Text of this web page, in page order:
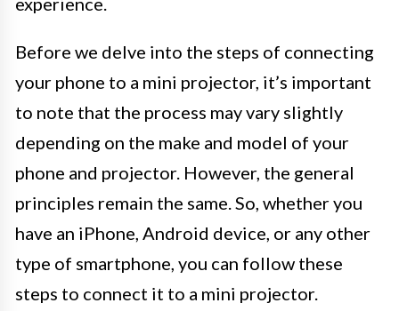
Before we delve into the steps of connecting
your phone to a mini projector, it’s important
to note that the process may vary slightly
depending on the make and model of your
phone and projector. However, the general
principles remain the same. So, whether you
have an iPhone, Android device, or any other
type of smartphone, you can follow these
steps to connect it to a mini projector.